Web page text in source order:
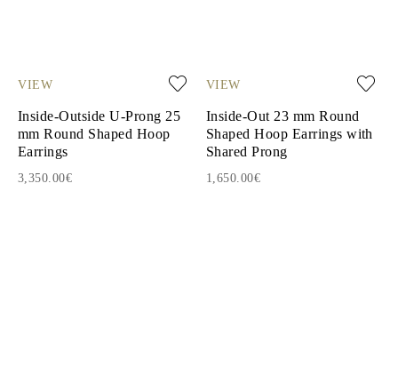
VIEW
Inside-Outside U-Prong 25
mm Round Shaped Hoop
Earrings
3,350.00€
VIEW
Inside-Out 23 mm Round
Shaped Hoop Earrings with
Shared Prong
1,650.00€